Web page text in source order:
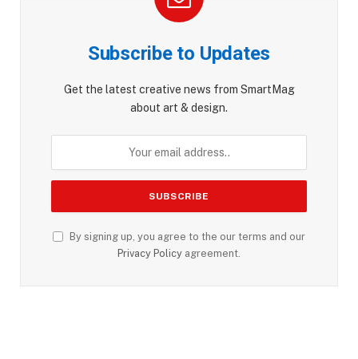
Subscribe to Updates
Get the latest creative news from SmartMag
about art & design.
By signing up, you agree to the our terms and our
Privacy Policy agreement.